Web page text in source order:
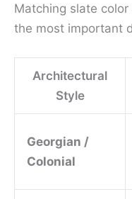
Matching slate
the most important
Architectural
Style
Georgian /
Colonial